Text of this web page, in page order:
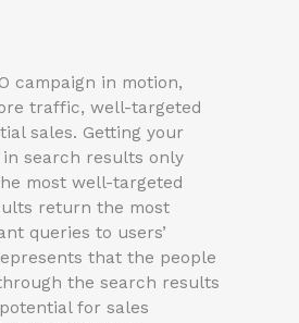
campaign in motion,
traffic, well-targeted
sales. Getting your
search results only
most well-targeted
return the most
queries to users’
that the people
the search results
for sales